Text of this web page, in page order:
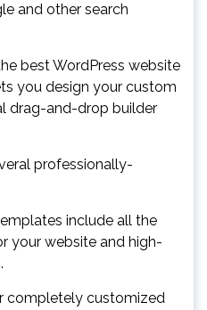
and other search
best WordPress website
you design your custom
drag-and-drop builder
professionally-
include all the
your website and high-
completely customized